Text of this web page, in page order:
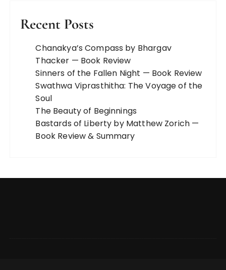
Recent Posts
Chanakya’s Compass by Bhargav
Thacker — Book Review
Sinners of the Fallen Night — Book Review
Swathwa Viprasthitha: The Voyage of the
Soul
The Beauty of Beginnings
Bastards of Liberty by Matthew Zorich —
Book Review & Summary